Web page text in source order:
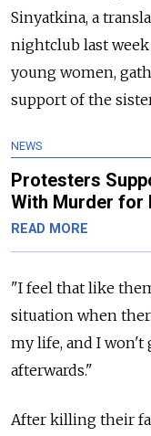
Sinyatkina, a
nightclub last
young women,
support of the
NEWS
Protesters
With Murder for
READ MORE
"I feel that like
situation when
my life, and I won't
afterwards."
After killing their